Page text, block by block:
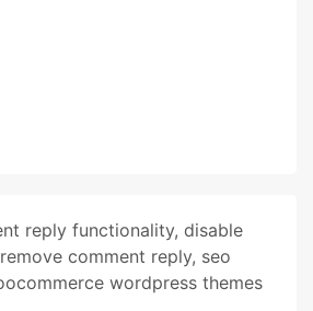
reply functionality, disable
remove comment reply, seo
wordpress themes